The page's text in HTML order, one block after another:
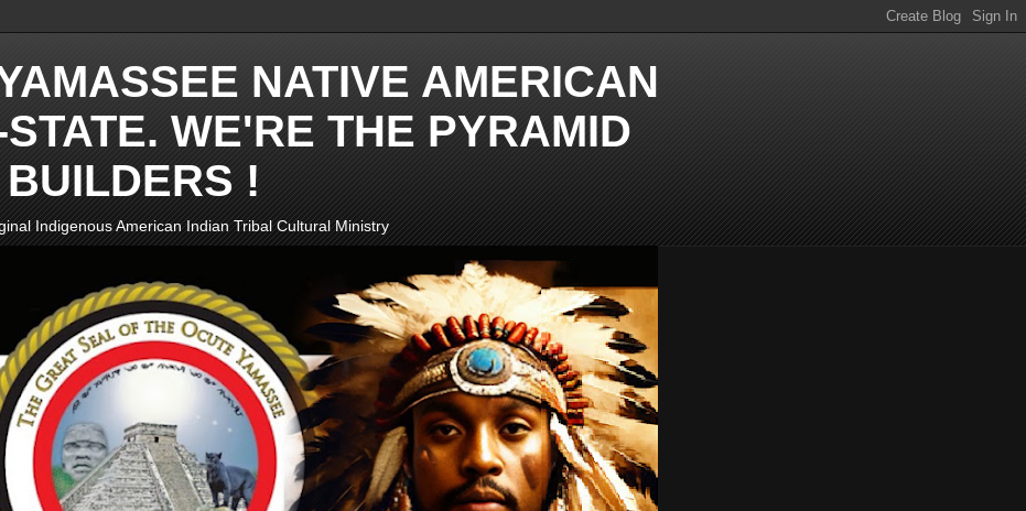
NATIVE AMERICAN
WE'RE THE PYRAMID
!
Indigenous American Indian Tribal Cultural Ministry